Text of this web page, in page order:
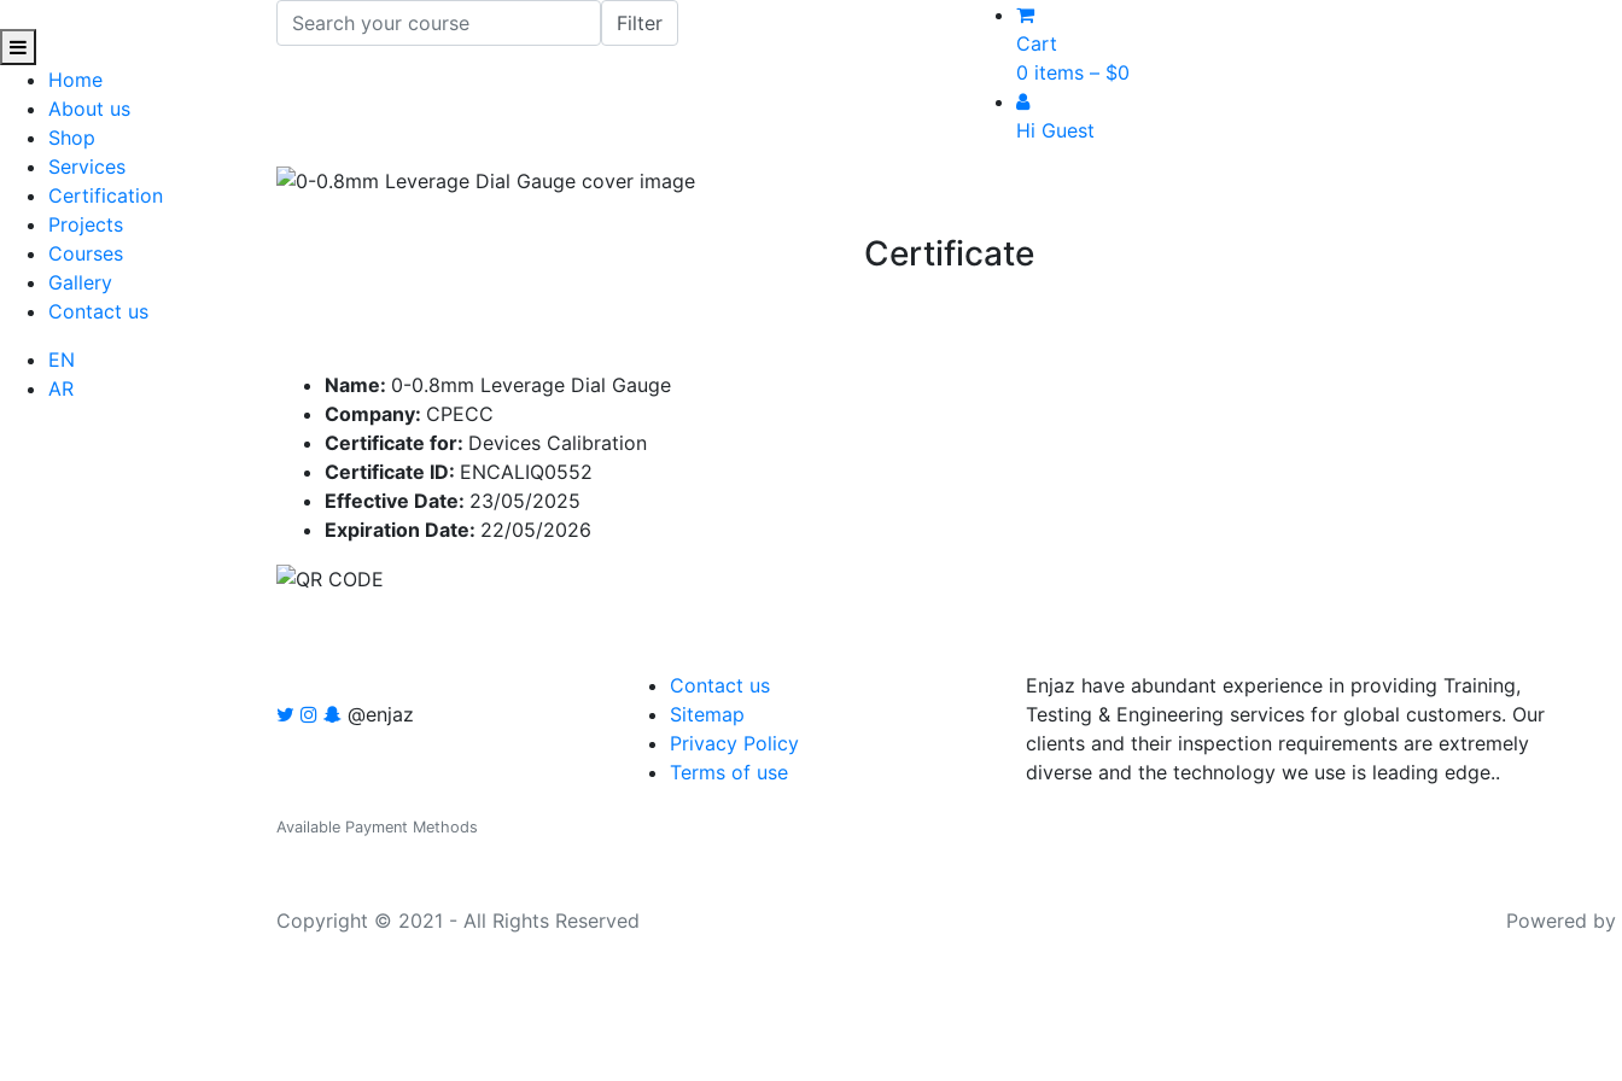
Home
About us
Shop
Services
Certification
Projects
Courses
Gallery
Contact us
EN
AR
Cart
0 items – $0
Hi Guest
Certificate
Name: 0-0.8mm Leverage Dial Gauge
Company: CPECC
Certificate for: Devices Calibration
Certificate ID: ENCALIQ0552
Effective Date: 23/05/2025
Expiration Date: 22/05/2026
@enjaz
Contact us
Sitemap
Privacy Policy
Terms of use
Enjaz have abundant experience in providing Training,
Testing & Engineering services for global customers. Our
clients and their inspection requirements are extremely
diverse and the technology we use is leading edge..
Available Payment Methods
Copyright © 2021 - All Rights Reserved Powered by